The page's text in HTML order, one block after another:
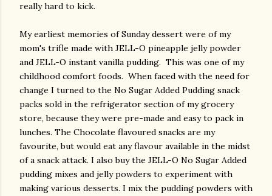
really hard to kick.
My earliest memories of Sunday dessert were of my
mom's trifle made with JELL-O pineapple jelly powder
and JELL-O instant vanilla pudding. This was one of my
childhood comfort foods. When faced with the need for
change I turned to the No Sugar Added Pudding snack
packs sold in the refrigerator section of my grocery
store, because they were pre-made and easy to pack in
lunches. The Chocolate flavoured snacks are my
favourite, but would eat any flavour available in the midst
of a snack attack. I also buy the JELL-O No Sugar Added
pudding mixes and jelly powders to experiment with
making various desserts. I mix the pudding powders with